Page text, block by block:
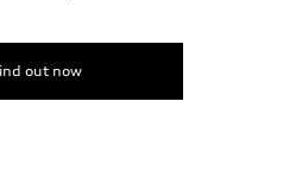
out now